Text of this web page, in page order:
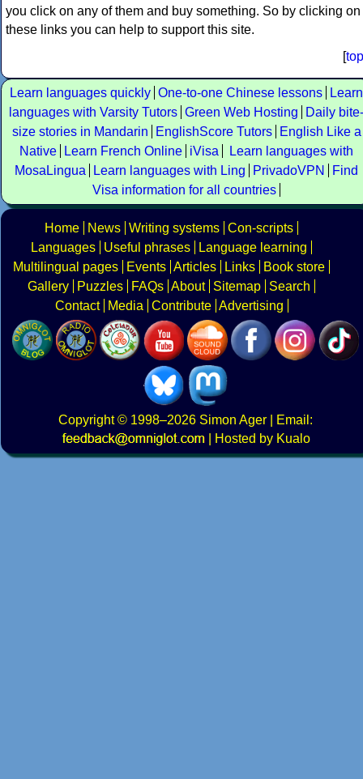
you click on any of them and buy something. So by clicking on
these links you can help to support this site.
[top
Learn languages quickly One-to-one Chinese lessons
Learn
languages with Varsity Tutors Green Web Hosting
Daily bite-
size stories in Mandarin
EnglishScore Tutors
English Like a
Native
Learn French Online iVisa
Learn languages with
MosaLingua
Learn languages with Ling PrivadoVPN
Find
Visa information for all countries
Home News Writing systems Con-scripts
Languages
Useful phrases
Language learning
Multilingual pages
Events Articles Links
Book store
Gallery
Puzzles FAQs About Sitemap
Search
Contact
Media Contribute Advertising
Copyright© 1998–2026 Simon Ager | Email:
|
Hosted by Kualo